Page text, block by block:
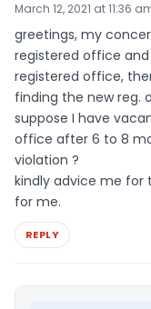
March 12, 2021 at 11:36
greetings, my
registered office
registered office,
finding the new reg.
suppose I have
office after 6 to 8
violation ?
kindly advice me for
for me.
REPLY